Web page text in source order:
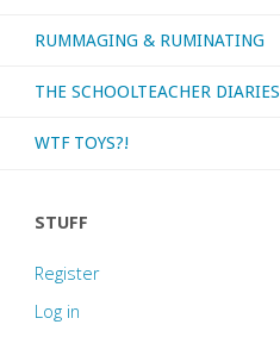
and
July
RUMMAGING & RUMINATING
THE SCHOOLTEACHER DIARIES
WTF TOYS?!
STUFF
Register
Log in